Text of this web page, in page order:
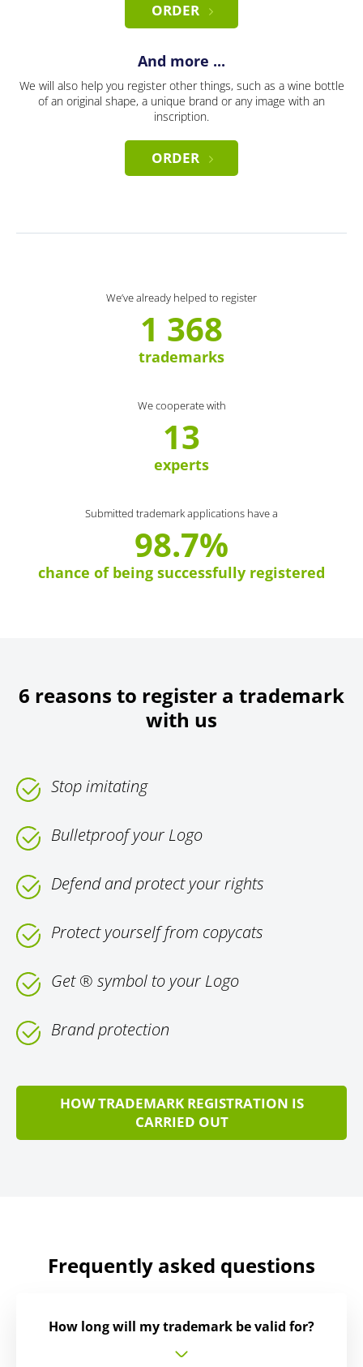
ORDER
And more ...
We will also help you register other things, such as a wine bottle
of an original shape, a unique brand or any image with an
inscription.
ORDER
We’ve already helped to register
1 368
trademarks
We cooperate with
13
experts
Submitted trademark applications have a
98.7%
chance of being successfully registered
6 reasons to register a trademark
with us
Stop imitating
Bulletproof your Logo
Defend and protect your rights
Protect yourself from copycats
Get ® symbol to your Logo
Brand protection
HOW TRADEMARK REGISTRATION IS
CARRIED OUT
Frequently asked questions
How long will my trademark be valid for?